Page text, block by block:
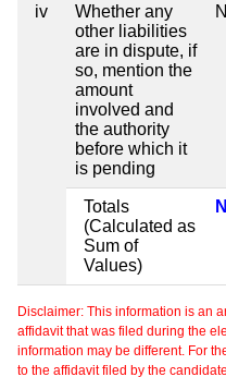
iv
Whether any
other liabilities
are in dispute, if
so, mention the
amount
involved and
the authority
before which it
is pending
Totals
(Calculated as
Sum of
Values)
Disclaimer: This information is an
affidavit that was filed during the
information may be different. For
to the affidavit filed by the